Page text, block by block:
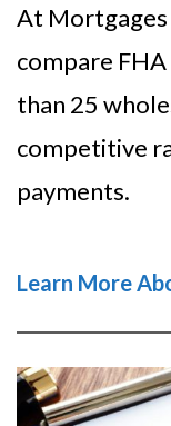
At Mortgages
compare
than 25
competitive
payments.
Learn More